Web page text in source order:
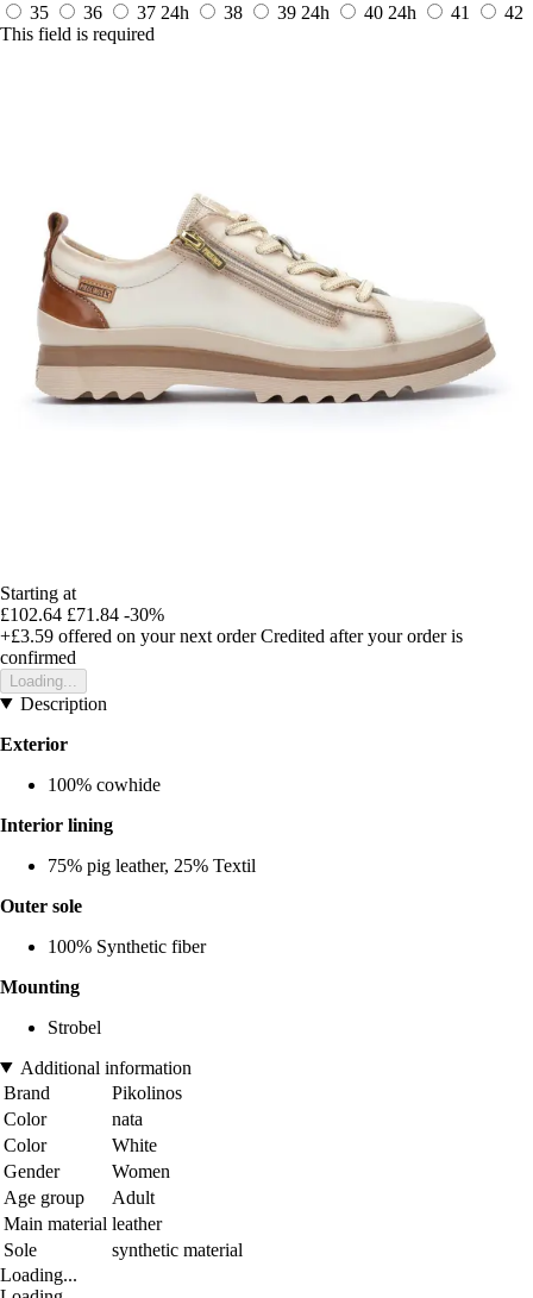
35 36 37 24h 38 39 24h 40 24h 41
42
This field is required
Starting at
£102.64 £71.84 -30%
+£3.59 offered on your next order Credited after your order is
confirmed
Loading...
Description
Exterior
100% cowhide
Interior lining
75% pig leather, 25% Textil
Outer sole
100% Synthetic fiber
Mounting
Strobel
Additional information
Brand
Pikolinos
Color
nata
Color
White
Gender
Women
Age group
Adult
Main material leather
Sole
synthetic material
Loading...